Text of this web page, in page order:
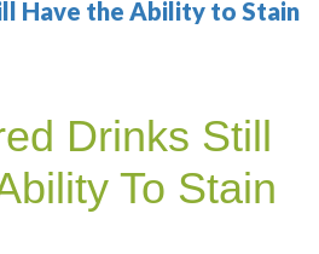
Have the Ability to Stain
Drinks Still
To Stain